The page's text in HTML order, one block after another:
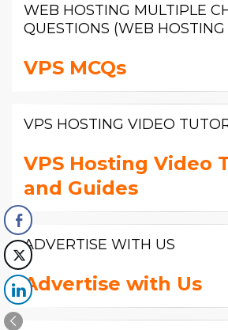
WEB HOSTING MULTIPLE
QUESTIONS (WEB HOSTING
VPS MCQs
VPS HOSTING VIDEO
VPS Hosting Video
and Guides
ADVERTISE WITH US
Advertise with Us